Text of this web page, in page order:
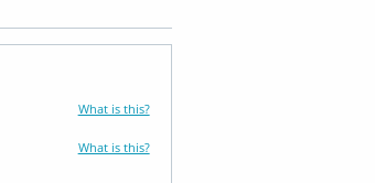
What is this?
What is this?